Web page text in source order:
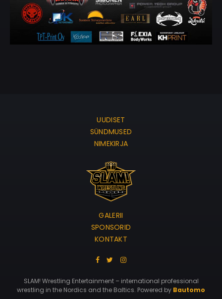
UUDISET
SÜNDMUSED
NIMEKIRJA
GALERII
SPONSORID
KONTAKT
SLAM! Wrestling Entertainment – international professional
wrestling in the Nordics and the Baltics. Powered by Bautomo